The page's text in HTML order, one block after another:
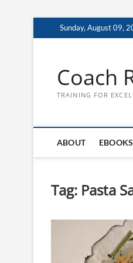
to
Sunday, August 09,
Coach
TRAINING FOR
ABOUT EBOOKS
Tag: Pasta